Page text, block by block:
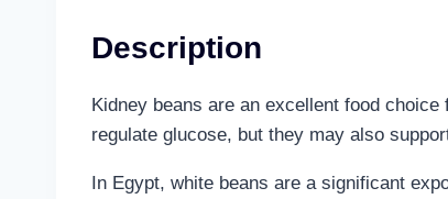
Description
Kidney beans are an excellent food
regulate glucose, but they may also
In Egypt, white beans are a significant